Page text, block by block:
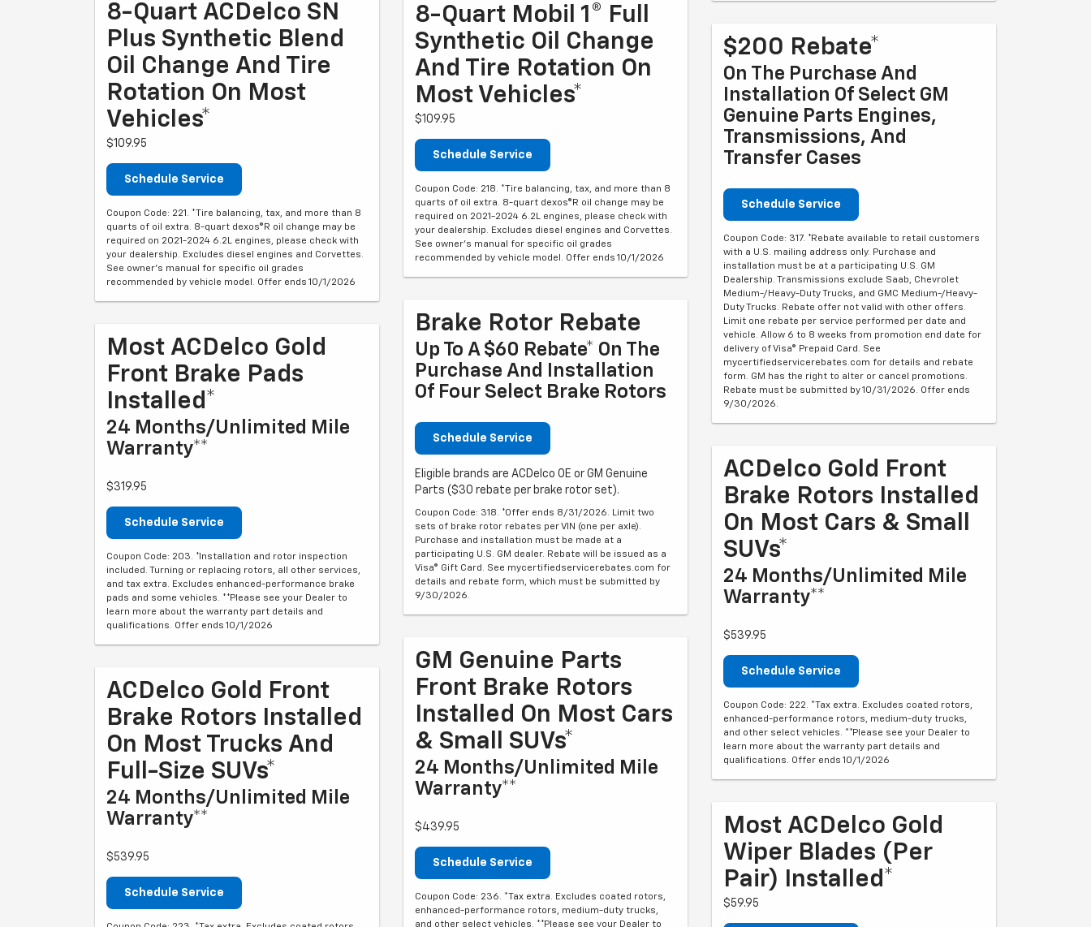
8-Quart ACDelco SN
Plus Synthetic Blend
Oil Change And Tire
Rotation On Most
Vehicles*
$109.95
Schedule Service
Coupon Code: 221. *Tire balancing, tax, and more than 8
quarts of oil extra. 8-quart dexos®R oil change may be
required on 2021-2024 6.2L engines, please check with
your dealership. Excludes diesel engines and Corvettes.
See owner's manual for specific oil grades
recommended by vehicle model. Offer ends 10/1/2026
Most ACDelco Gold
Front Brake Pads
Installed*
24 Months/Unlimited Mile
Warranty**
$319.95
Schedule Service
Coupon Code: 203. *Installation and rotor inspection
included. Turning or replacing rotors, all other services,
and tax extra. Excludes enhanced-performance brake
pads and some vehicles. **Please see your Dealer to
learn more about the warranty part details and
qualifications. Offer ends 10/1/2026
ACDelco Gold Front
Brake Rotors Installed
On Most Trucks And
Full-Size SUVs*
24 Months/Unlimited Mile
Warranty**
$539.95
Schedule Service
8-Quart Mobil 1® Full
Synthetic Oil Change
And Tire Rotation On
Most Vehicles*
$109.95
Schedule Service
Coupon Code: 218. *Tire balancing, tax, and more than 8
quarts of oil extra. 8-quart dexos®R oil change may be
required on 2021-2024 6.2L engines, please check with
your dealership. Excludes diesel engines and Corvettes.
See owner's manual for specific oil grades
recommended by vehicle model. Offer ends 10/1/2026
Brake Rotor Rebate
Up To A $60 Rebate* On The
Purchase And Installation
Of Four Select Brake Rotors
Schedule Service
Eligible brands are ACDelco OE or GM Genuine
Parts ($30 rebate per brake rotor set).
Coupon Code: 318. *Offer ends 8/31/2026. Limit two
sets of brake rotor rebates per VIN (one per axle).
Purchase and installation must be made at a
participating U.S. GM dealer. Rebate will be issued as a
Visa® Gift Card. See mycertifiedservicerebates.com for
details and rebate form, which must be submitted by
9/30/2026.
GM Genuine Parts
Front Brake Rotors
Installed On Most Cars
& Small SUVs*
24 Months/Unlimited Mile
Warranty**
$439.95
Schedule Service
Coupon Code: 236. *Tax extra. Excludes coated rotors,
enhanced-performance rotors, medium-duty trucks,
and other select vehicles. **Please see your Dealer to
$200 Rebate*
On The Purchase And
Installation Of Select GM
Genuine Parts Engines,
Transmissions, And
Transfer Cases
Schedule Service
Coupon Code: 317. *Rebate available to retail customers
with a U.S. mailing address only. Purchase and
installation must be at a participating U.S. GM
Dealership. Transmissions exclude Saab, Chevrolet
Medium-/Heavy-Duty Trucks, and GMC Medium-/Heavy-
Duty Trucks. Rebate offer not valid with other offers.
Limit one rebate per service performed per date and
vehicle. Allow 6 to 8 weeks from promotion end date for
delivery of Visa® Prepaid Card. See
mycertifiedservicerebates.com for details and rebate
form. GM has the right to alter or cancel promotions.
Rebate must be submitted by 10/31/2026. Offer ends
9/30/2026.
ACDelco Gold Front
Brake Rotors Installed
On Most Cars & Small
SUVs*
24 Months/Unlimited Mile
Warranty**
$539.95
Schedule Service
Coupon Code: 222. *Tax extra. Excludes coated rotors,
enhanced-performance rotors, medium-duty trucks,
and other select vehicles. **Please see your Dealer to
learn more about the warranty part details and
qualifications. Offer ends 10/1/2026
Most ACDelco Gold
Wiper Blades (per
Pair) Installed*
$59.95